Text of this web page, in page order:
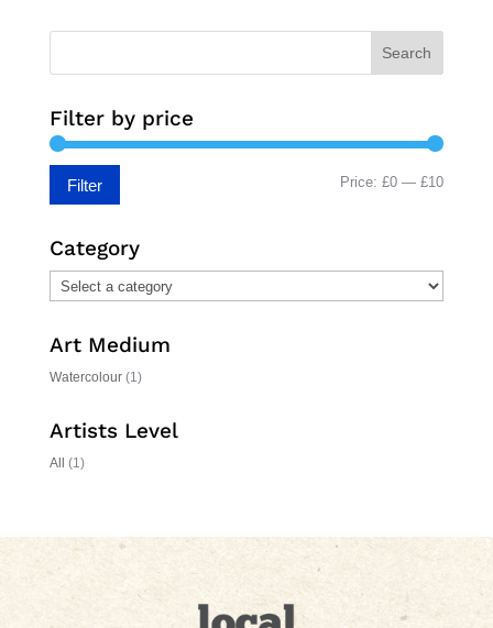
£5.32
Search
Filter by price
Min
Max
Filter Price:£0 —£10
Category
Art Medium
Watercolour (1)
Artists Level
All (1)